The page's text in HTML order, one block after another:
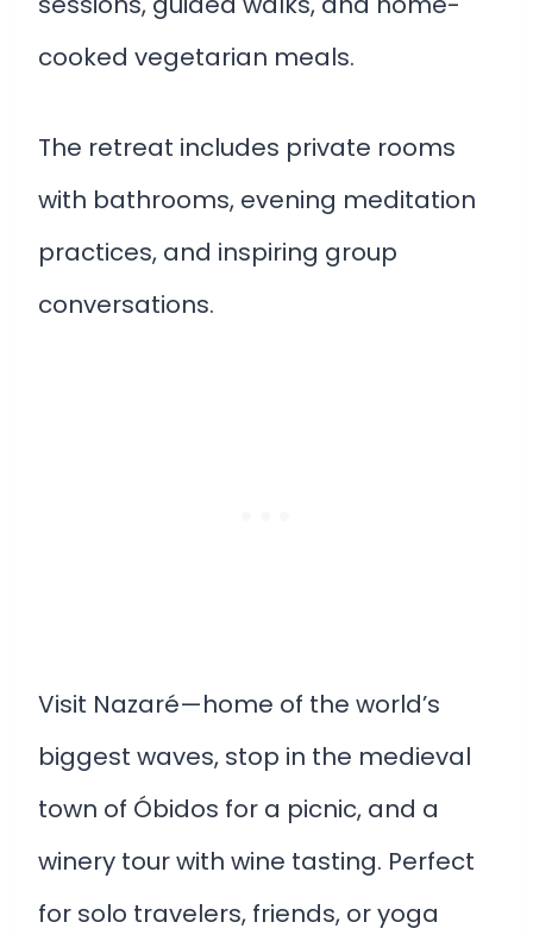
cooked vegetarian meals.
The retreat includes private rooms
with bathrooms, evening meditation
practices, and inspiring group
conversations.
Visit Nazaré—home of the world’s
biggest waves, stop in the medieval
town of Óbidos for a picnic, and a
winery tour with wine tasting. Perfect
for solo travelers, friends, or yoga